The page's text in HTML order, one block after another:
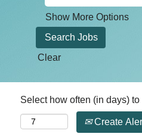
Show More Options
Clear
Select how often (in days)
Create